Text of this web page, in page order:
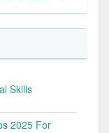
Skills
2025 For